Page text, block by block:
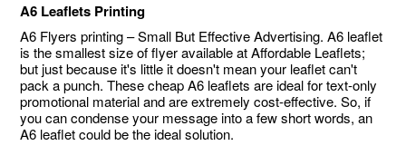
A6 Leaflets Printing
A6 Flyers printing – Small But Effective Advertising. A6 leaflet
is the smallest size of flyer available at Affordable Leaflets;
but just because it's little it doesn't mean your leaflet can't
pack a punch. These cheap A6 leaflets are ideal for text-only
promotional material and are extremely cost-effective. So, if
you can condense your message into a few short words, an
A6 leaflet could be the ideal solution.